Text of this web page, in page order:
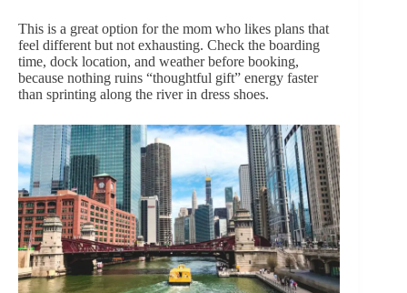
This is a great option for the mom who likes plans that
feel different but not exhausting. Check the boarding
time, dock location, and weather before booking,
because nothing ruins “thoughtful gift” energy faster
than sprinting along the river in dress shoes.